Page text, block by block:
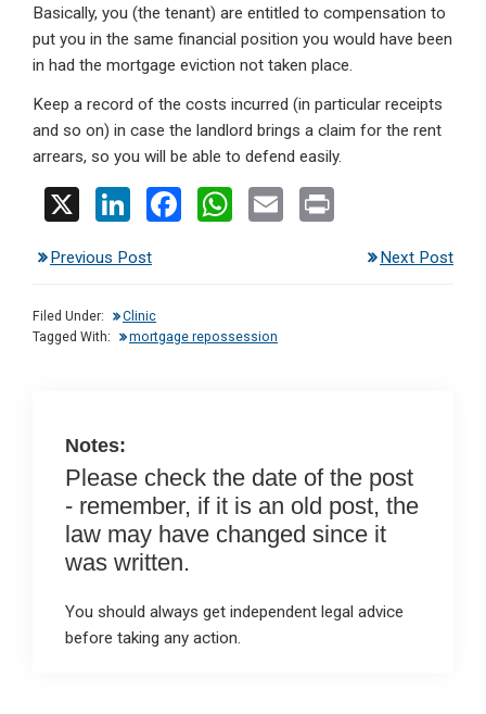
Basically, you (the tenant) are entitled to compensation to
put you in the same financial position you would have been
in had the mortgage eviction not taken place.
Keep a record of the costs incurred (in particular receipts
and so on) in case the landlord brings a claim for the rent
arrears, so you will be able to defend easily.
X
Li
ke
dI
n
F
o
W
A
E
Previous Post Next Post
Filed Under:
Clinic
Tagged With:
mortgage repossession
Notes:
Please check the date of the post
- remember, if it is an old post, the
law may have changed since it
was written.
You should always get independent legal advice
before taking any action.